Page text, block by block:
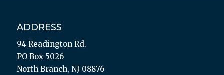
ADDRESS
94 Readington Rd.
PO Box 5026
North Branch, NJ 08876